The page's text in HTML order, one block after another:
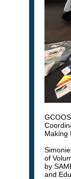
Making
of
by
and